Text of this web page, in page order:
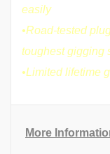
easily
•Road-tested
toughest gigging
•Limited lifetime
More